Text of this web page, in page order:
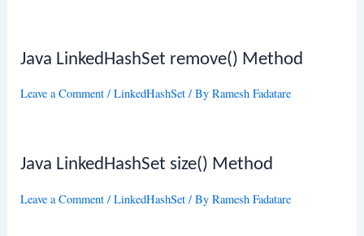
Java LinkedHashSet remove() Method
Leave a Comment /LinkedHashSet / ByRamesh Fadatare
Java LinkedHashSet size() Method
Leave a Comment /LinkedHashSet / ByRamesh Fadatare